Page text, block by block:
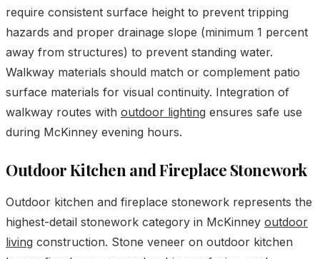
require consistent surface height to prevent tripping
hazards and proper drainage slope (minimum 1 percent
away from structures) to prevent standing water.
Walkway materials should match or complement patio
surface materials for visual continuity. Integration of
walkway routes with outdoor lighting ensures safe use
during McKinney evening hours.
Outdoor Kitchen and Fireplace Stonework
Outdoor kitchen and fireplace stonework represents the
highest-detail stonework category in McKinney outdoor
living construction. Stone veneer on outdoor kitchen